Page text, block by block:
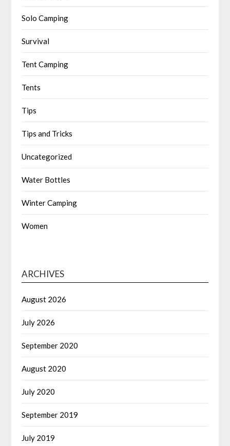
Solo Camping
Survival
Tent Camping
Tents
Tips
Tips and Tricks
Uncategorized
Water Bottles
Winter Camping
Women
ARCHIVES
August 2026
July 2026
September 2020
August 2020
July 2020
September 2019
July 2019